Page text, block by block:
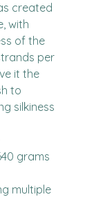
created
with
of the
per
it the
to
silkiness
grams
multiple